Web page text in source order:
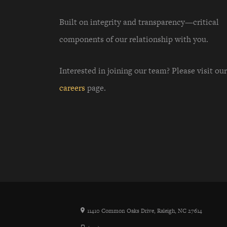
Built on integrity and transparency—critical
components of our relationship with you.
Interested in joining our team? Please visit our
careers page.
11410 Common Oaks Drive, Raleigh, NC 27614